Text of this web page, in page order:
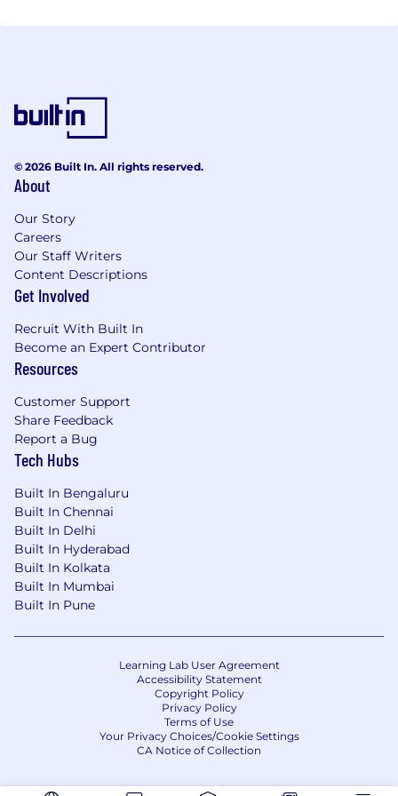
© 2026 Built In. All rights reserved.
About
Our Story
Careers
Our Staff Writers
Content Descriptions
Get Involved
Recruit With Built In
Become an Expert Contributor
Resources
Customer Support
Share Feedback
Report a Bug
Tech Hubs
Built In Bengaluru
Built In Chennai
Built In Delhi
Built In Hyderabad
Built In Kolkata
Built In Mumbai
Built In Pune
Learning Lab User Agreement
Accessibility Statement
Copyright Policy
Privacy Policy
Terms of Use
Your Privacy Choices/Cookie Settings
CA Notice of Collection